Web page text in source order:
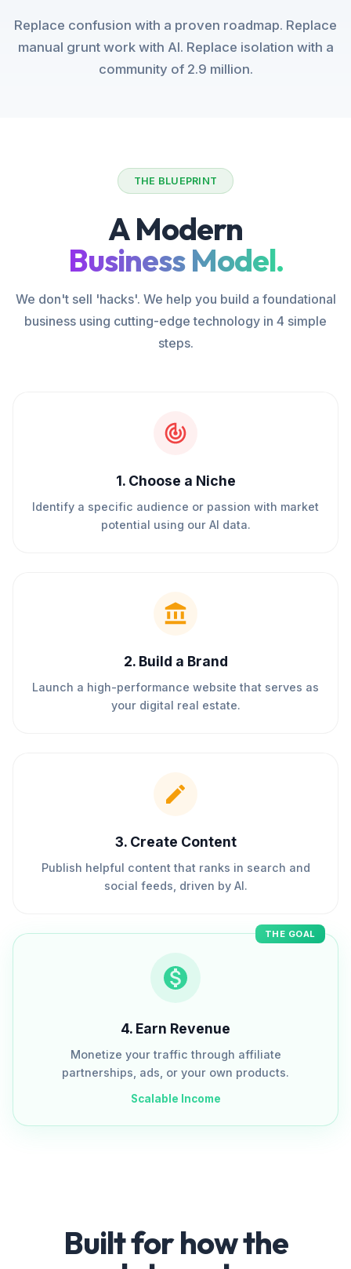
Replace confusion with a proven roadmap. Replace
manual grunt work with AI. Replace isolation with a
community of 2.9 million.
THE BLUEPRINT
A Modern
Business Model.
We don't sell 'hacks'. We help you build a foundational
business using cutting-edge technology in 4 simple
steps.
1. Choose a Niche
Identify a specific audience or passion with market
potential using our AI data.
2. Build a Brand
Launch a high-performance website that serves as
your digital real estate.
3. Create Content
Publish helpful content that ranks in search and
social feeds, driven by AI.
THE GOAL
4. Earn Revenue
Monetize your traffic through affiliate
partnerships, ads, or your own products.
Scalable Income
Built for how the